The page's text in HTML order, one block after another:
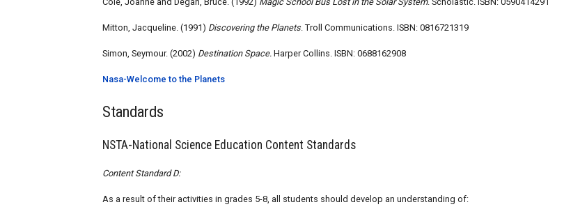
Mitton, Jacqueline. (1991) Discovering the Planets. Troll Communications. ISBN: 0816721319
Simon, Seymour. (2002) Destination Space. Harper Collins. ISBN: 0688162908
Nasa-Welcome to the Planets
Standards
NSTA-National Science Education Content Standards
Content Standard D:
As a result of their activities in grades 5-8, all students should develop an understanding of: